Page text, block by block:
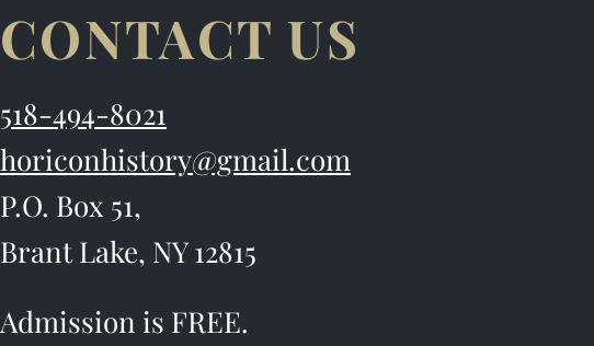
CONTACT US
518-494-8021
horiconhistory@gmail.com
P.O. Box 51,
Brant Lake, NY 12815
Admission is FREE.